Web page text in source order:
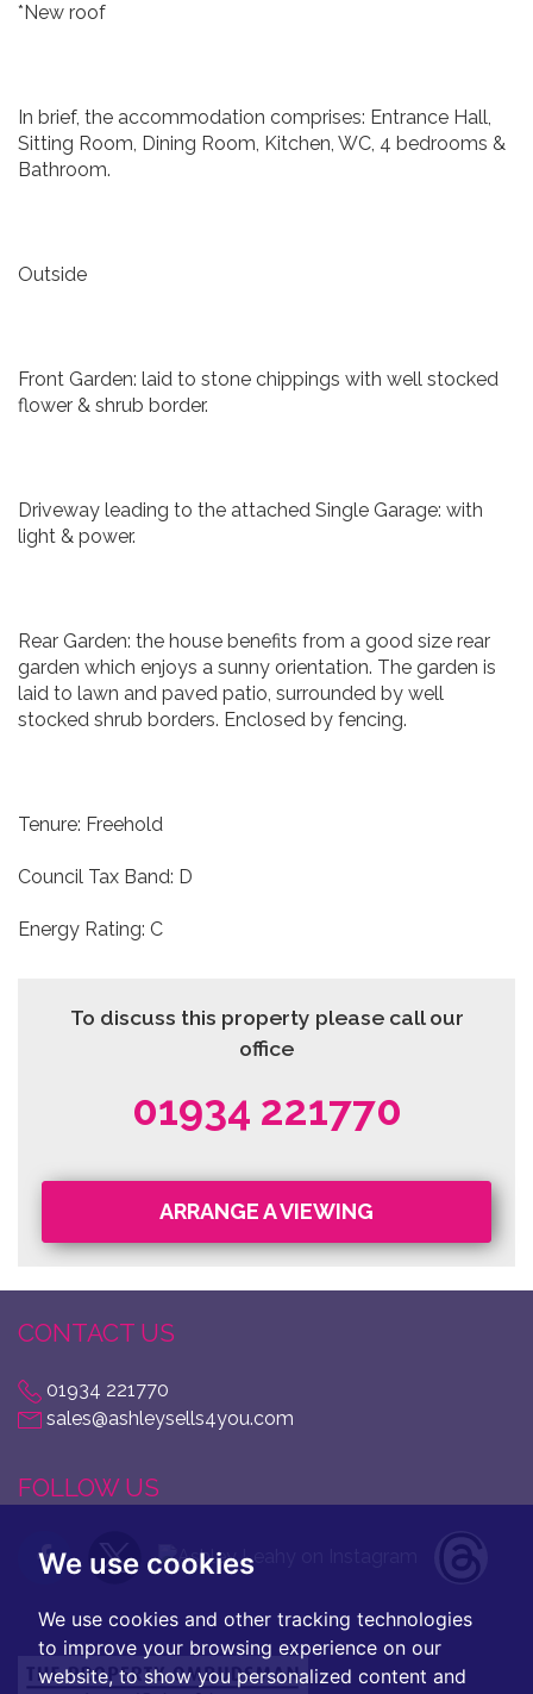
We use cookies
We use cookies and other tracking technologies
to improve your browsing experience on our
website, to show you personalized content and
*New roof
In brief, the accommodation comprises: Entrance Hall,
Sitting Room, Dining Room, Kitchen, WC, 4 bedrooms &
Bathroom.
Outside
Front Garden: laid to stone chippings with well stocked
flower & shrub border.
Driveway leading to the attached Single Garage: with
light & power.
Rear Garden: the house benefits from a good size rear
garden which enjoys a sunny orientation. The garden is
laid to lawn and paved patio, surrounded by well
stocked shrub borders. Enclosed by fencing.
Tenure: Freehold
Council Tax Band: D
Energy Rating: C
To discuss this property please call our
office
01934 221770
ARRANGE A VIEWING
CONTACT US
01934 221770
sales@ashleysells4you.com
FOLLOW US